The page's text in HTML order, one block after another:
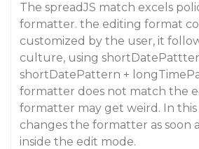
The spreadJS match excels
formatter. the editing format
customized by the user, it
culture, using
shortDatePattern +
formatter does not match the
formatter may get weird. In this
changes the formatter as soon
inside the edit mode.